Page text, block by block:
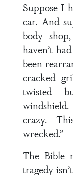
Suppose I
car. And
body
haven’t
been
cracked
twisted
crazy.
wrecked.”
The Bible
tragedy